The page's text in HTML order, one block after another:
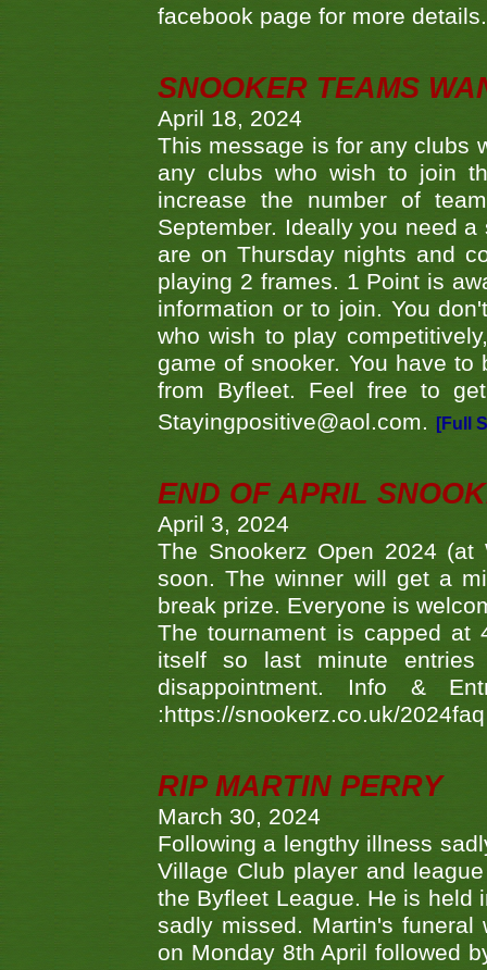
facebook page for more
SNOOKER TEAMS
April 18, 2024
This message is for any clubs
any clubs who wish to join
increase the number of
September. Ideally you need
are on Thursday nights and
playing 2 frames. 1 Point is
information or to join. You
who wish to play
game of snooker. You have
from Byfleet. Feel free to
Stayingpositive@aol.com.
[Full
END OF APRIL
April 3, 2024
The Snookerz Open 2024
soon. The winner will get a
break prize. Everyone is
The tournament is capped
itself so last minute
disappointment. Info &
:https://snookerz.co.uk/
RIP MARTIN PERRY
March 30, 2024
Following a lengthy illness
Village Club player and
the Byfleet League. He is held
sadly missed. Martin's
on Monday 8th April followed